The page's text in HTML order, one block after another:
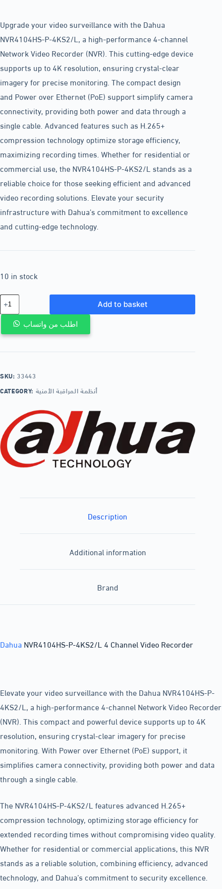
Upgrade your video surveillance with the Dahua
NVR4104HS-P-4KS2/L, a high-performance 4-channel
Network Video Recorder (NVR). This cutting-edge device
supports up to 4K resolution, ensuring crystal-clear
imagery for precise monitoring. The compact design
and Power over Ethernet (PoE) support simplify camera
connectivity, providing both power and data through a
single cable. Advanced features such as H.265+
compression technology optimize storage efficiency,
maximizing recording times. Whether for residential or
commercial use, the NVR4104HS-P-4KS2/L stands as a
reliable choice for those seeking efficient and advanced
video recording solutions. Elevate your security
infrastructure with Dahua’s commitment to excellence
and cutting-edge technology.
10 in stock
Add to basket
اطلب من واتساب
SKU: 33443
CATEGORY: أنظمة المراقبة الأمنية
Description
Additional information
Brand
Dahua NVR4104HS-P-4KS2/L 4 Channel Video Recorder
Elevate your video surveillance with the Dahua NVR4104HS-P-
4KS2/L, a high-performance 4-channel Network Video Recorder
(NVR). This compact and powerful device supports up to 4K
resolution, ensuring crystal-clear imagery for precise
monitoring. With Power over Ethernet (PoE) support, it
simplifies camera connectivity, providing both power and data
through a single cable.
The NVR4104HS-P-4KS2/L features advanced H.265+
compression technology, optimizing storage efficiency for
extended recording times without compromising video quality.
Whether for residential or commercial applications, this NVR
stands as a reliable solution, combining efficiency, advanced
technology, and Dahua’s commitment to security excellence.